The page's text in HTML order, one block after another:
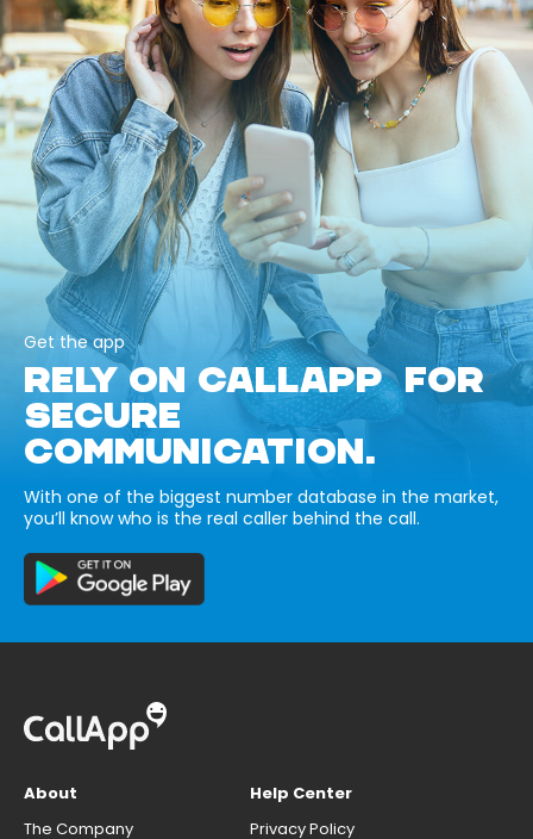
Get the app
RELY ON CALLAPP FOR
SECURE
COMMUNICATION.
With one of the biggest number database in the market,
you’ll know who is the real caller behind the call.
About
The Company
Help Center
Privacy Policy